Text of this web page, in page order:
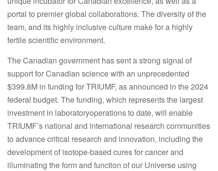
portal to premier global collaborations. The diversity of the
team, and its highly inclusive culture make for a highly
fertile scientific environment.
The Canadian government has sent a strong signal of
support for Canadian science with an unprecedented
$399.8M in funding for TRIUMF, as announced in the 2024
federal budget. The funding, which represents the largest
investment in laboratoryoperations to date, will enable
TRIUMF’s national and international research communities
to advance critical research and innovation, including the
development of isotope-based cures for cancer and
illuminating the form and function of our Universe using